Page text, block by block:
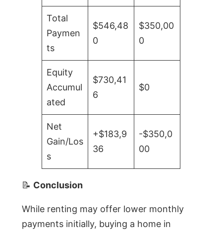
Total
Paymen
ts
$546,48
0
$350,00
0
Equity
Accumul
ated
$730,41
6
$0
Net
Gain/Los
s
+$183,9
36
-$350,0
00
📝 Conclusion
While renting may offer lower monthly
payments initially, buying a home in